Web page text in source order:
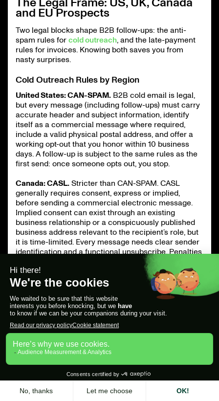
and EU Prospects
Two legal blocks shape B2B follow-ups: the anti-
spam rules for cold outreach, and the late-payment
rules for invoices. Knowing both saves you from
nasty surprises.
Cold Outreach Rules by Region
United States: CAN-SPAM. B2B cold email is legal,
but every message (including follow-ups) must carry
accurate header and subject information, identify
itself as a commercial message where required,
include a valid physical postal address, and offer a
working opt-out that you honor within 10 business
days. A follow-up is subject to the same rules as the
first send: once someone opts out, you stop.
Canada: CASL. Stricter than CAN-SPAM. CASL
generally requires consent, express or implied,
before sending a commercial electronic message.
Implied consent can exist through an existing
business relationship or a conspicuously published
business address relevant to the recipient’s role, but
it is time-limited. Every message needs clear sender
identification and a functional unsubscribe. Penalties
are significant, so treat Canadian prospects with
extra care.
United Kingdom and EU: GDPR and PECR.For EU and
UK prospects, you generally rely on legitimate
interest to contact a named professional at their
must run a legitimate-interest assessment, identify
yourself, and provide a clear, functional opt-out in
every message, including follow-ups. Honor any
you to regulator action and instantly damages your
deliverability.